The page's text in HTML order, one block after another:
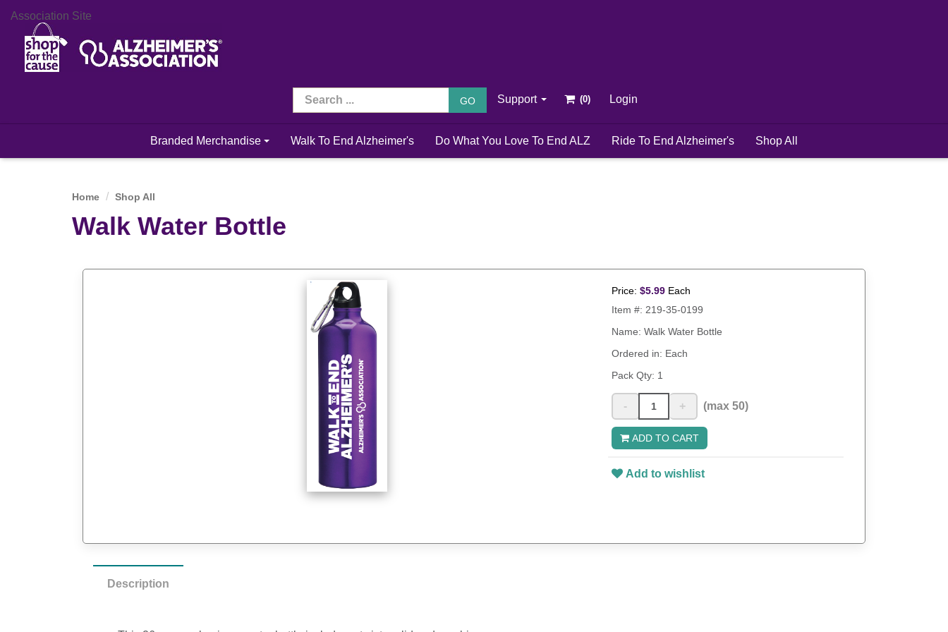
Association Site
GO Support Login
Branded Merchandise Walk To End Alzheimer's Do What You Love To End ALZ Ride To End Alzheimer's Shop All
Home Shop All
Walk Water Bottle
Price: $5.99 Each
Item #: 219-35-0199
Name: Walk Water Bottle
Ordered in: Each
Pack Qty: 1
- + (max 50)
ADD TO CART
Add to wishlist
Description